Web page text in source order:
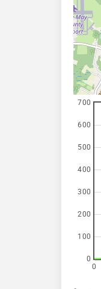
0
0
100
200
300
400
500
600
700